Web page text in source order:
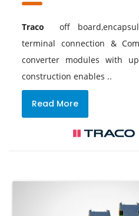
Traco
off
terminal connection &
converter modules with
construction enables ..
Read More